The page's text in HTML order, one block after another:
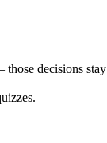
decisions